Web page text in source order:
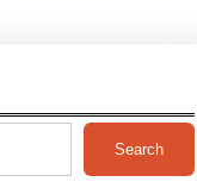
Search